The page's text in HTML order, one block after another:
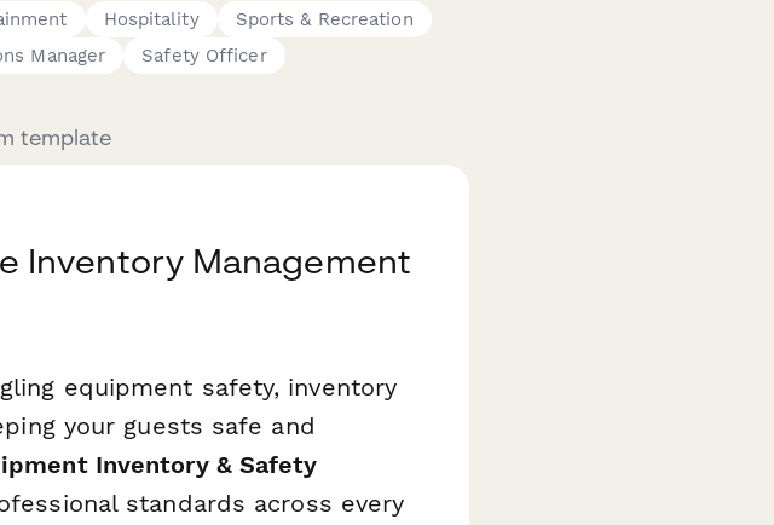
Hospitality
Sports & Recreation
Manager Safety Officer
template
Inventory Management
equipment safety, inventory
your guests safe and
Inventory & Safety
standards across every